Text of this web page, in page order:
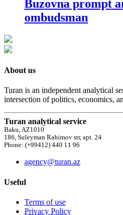
Buzovna prompt
ombudsman
About us
Turan is an independent analytical
intersection of politics, economics,
Turan analytical service
Baku, AZ1010
186, Suleyman Rahimov str, apt. 24
Phone: (+99412) 440 11 96
agency@turan.az
Useful
Terms of use
Privacy Policy